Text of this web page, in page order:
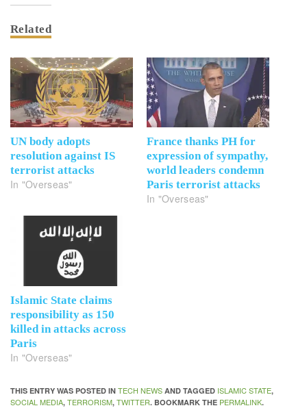
Related
UN body adopts
resolution against IS
terrorist attacks
In "Overseas"
France thanks PH for
expression of sympathy,
world leaders condemn
Paris terrorist attacks
In "Overseas"
Islamic State claims
responsibility as 150
killed in attacks across
Paris
In "Overseas"
THIS ENTRY WAS POSTED IN TECH NEWS AND TAGGED ISLAMIC STATE,
SOCIAL MEDIA, TERRORISM, TWITTER. BOOKMARK THE PERMALINK.